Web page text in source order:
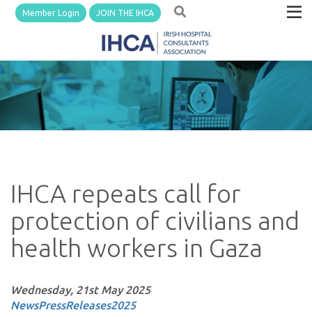
Member Login JOIN THE IHCA
IHCA repeats call for
protection of civilians and
health workers in Gaza
Wednesday, 21st May 2025
NewsPressReleases2025